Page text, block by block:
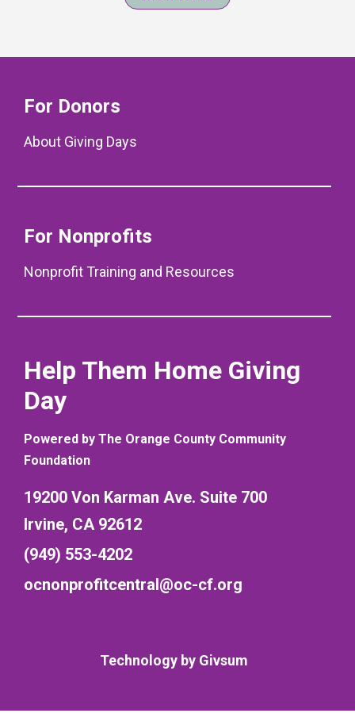
For Donors
About Giving Days
For Nonprofits
Nonprofit Training and Resources
Help Them Home Giving
Day
Powered by The Orange County Community
Foundation
19200 Von Karman Ave. Suite 700
Irvine, CA 92612
(949) 553-4202
ocnonprofitcentral@oc-cf.org
Technology by Givsum